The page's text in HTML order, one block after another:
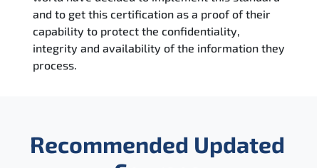
Reviews
Related Trainings
and to get this certification as a proof of their
capability to protect the confidentiality,
integrity and availability of the information they
process.
Recommended Updated